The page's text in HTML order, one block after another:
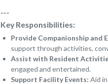
---
Key Responsibilities:
Provide Companionship and
support through activities,
Assist with Resident
engaged and entertained.
Support Facility Events: Aid